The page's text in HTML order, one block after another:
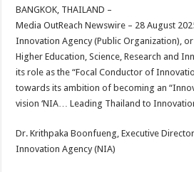
sA
p
p
b
o
o
k
er
t
BANGKOK, THAILAND –
Media OutReach Newswire – 28 August
Innovation Agency (Public Organization),
Higher Education, Science, Research and
its role as the “Focal Conductor of
towards its ambition of becoming an
vision ‘NIA… Leading Thailand to
Dr. Krithpaka Boonfueng, Executive
Innovation Agency (NIA)